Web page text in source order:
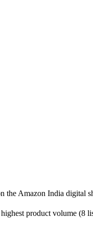
the Amazon India digital
product volume (8